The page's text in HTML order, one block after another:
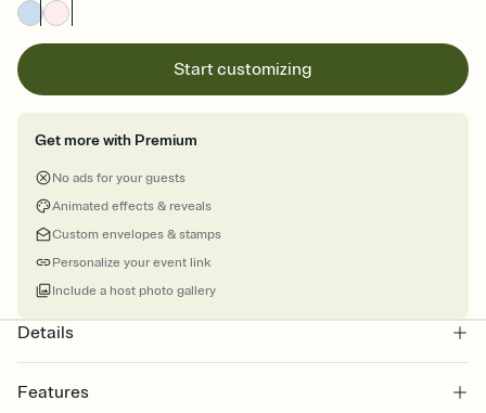
Start customizing
Get more with Premium
No ads for your guests
Animated effects & reveals
Custom envelopes & stamps
Personalize your event link
Include a host photo gallery
Details
Features